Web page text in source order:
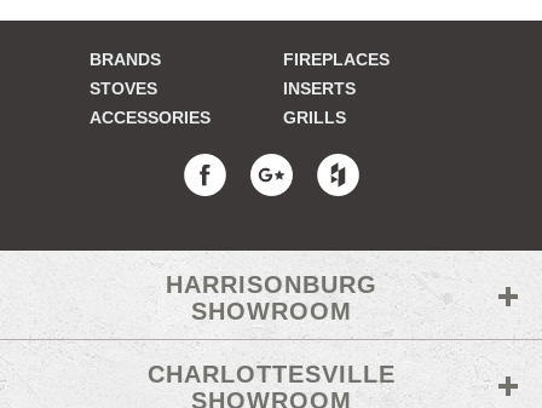
BRANDS
FIREPLACES
STOVES
INSERTS
ACCESSORIES
GRILLS
HARRISONBURG
SHOWROOM
CHARLOTTESVILLE
SHOWROOM